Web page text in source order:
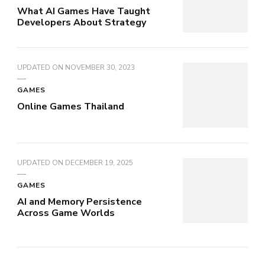
What AI Games Have Taught
Developers About Strategy
UPDATED ON NOVEMBER 30, 2023
GAMES
Online Games Thailand
UPDATED ON DECEMBER 19, 2025
GAMES
AI and Memory Persistence
Across Game Worlds